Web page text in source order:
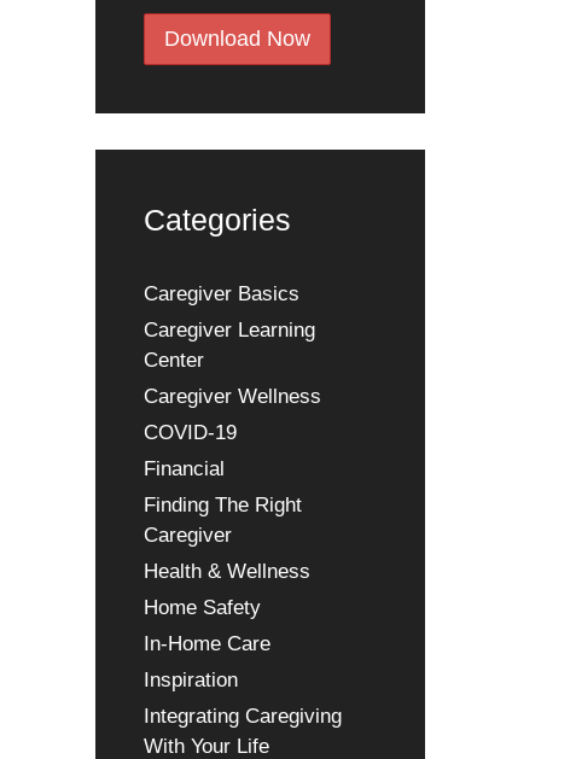
Categories
Caregiver Basics
Caregiver Learning
Center
Caregiver Wellness
COVID-19
Financial
Finding The Right
Caregiver
Health & Wellness
Home Safety
In-Home Care
Inspiration
Integrating Caregiving
With Your Life